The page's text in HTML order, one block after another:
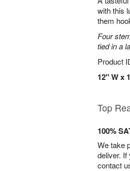
with this
them
Four
tied in a
Product
12" W x
Top
100%
We take
deliver. If
contact